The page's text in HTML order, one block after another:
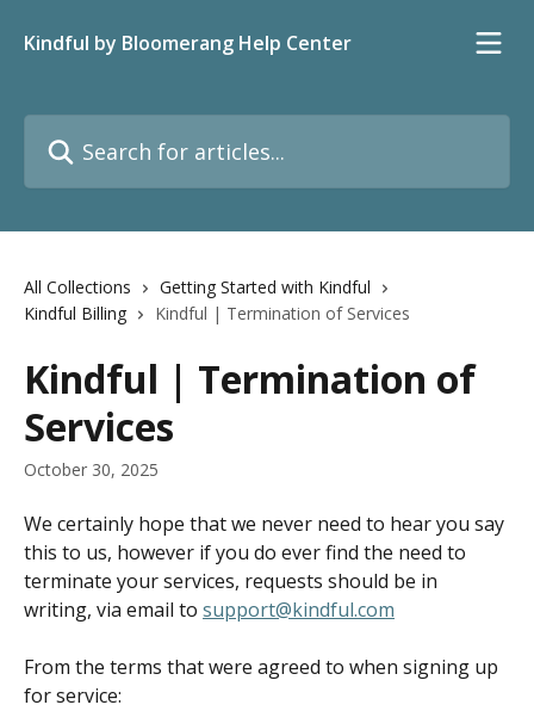
Kindful by Bloomerang Help Center
All Collections
Getting Started with Kindful
Kindful Billing
Kindful | Termination of Services
Kindful | Termination of
Services
October 30, 2025
We certainly hope that we never need to hear you say
this to us, however if you do ever find the need to
terminate your services, requests should be in
writing, via email to support@kindful.com
From the terms that were agreed to when signing up
for service: